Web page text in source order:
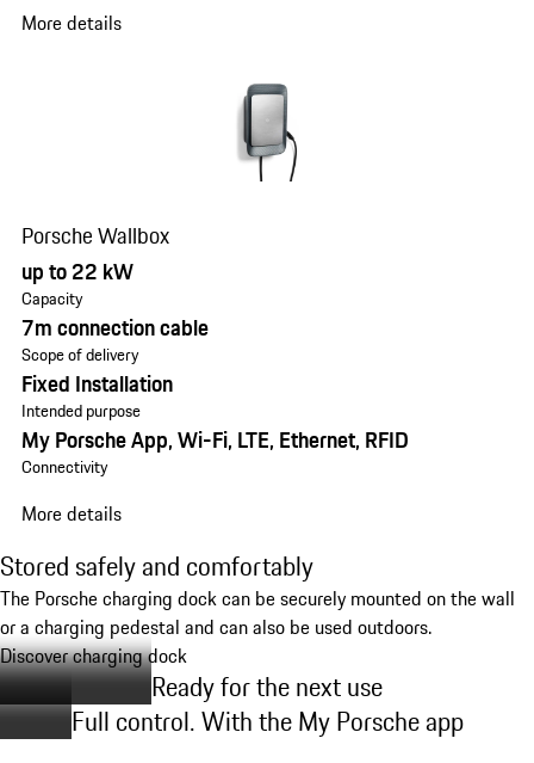
More details
Porsche Wallbox
up to 22 kW
Capacity
7m connection cable
Scope of delivery
Fixed Installation
Intended purpose
My Porsche App, Wi-Fi, LTE, Ethernet, RFID
Connectivity
More details
Stored safely and comfortably
The Porsche charging dock can be securely mounted on the wall
or a charging pedestal and can also be used outdoors.
Discover charging dock
Ready for the next use
Full control. With the My Porsche app